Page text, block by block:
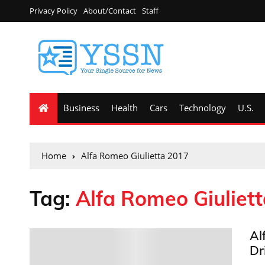
Privacy Policy About/Contact Staff
Business Health Cars Technology U.S.
Home Alfa Romeo Giulietta 2017
Tag: Alfa Romeo